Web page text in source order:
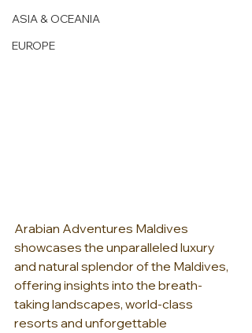
ASIA & OCEANIA
EUROPE
Arabian Adventures Maldives
showcases the unparalleled luxury
and natural splendor of the Maldives,
offering insights into the breath-
taking landscapes, world-class
resorts and unforgettable